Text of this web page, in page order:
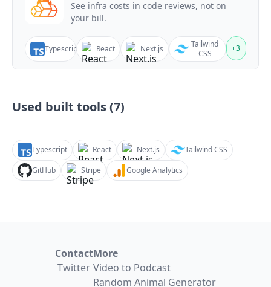
See infra costs in code reviews, not on
your bill.
Typescript React Next.js
Tailwind
CSS
+3
Used built tools (7)
Typescript React Next.js
Tailwind CSS
GitHub
Stripe Google Analytics
Contact
Twitter
More
Video to Podcast
Random Animal Generator